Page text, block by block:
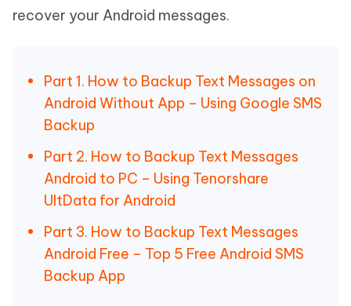
recover your Android messages.
Part 1. How to Backup Text Messages on
Android Without App – Using Google SMS
Backup
Part 2. How to Backup Text Messages
Android to PC – Using Tenorshare
UltData for Android
Part 3. How to Backup Text Messages
Android Free – Top 5 Free Android SMS
Backup App